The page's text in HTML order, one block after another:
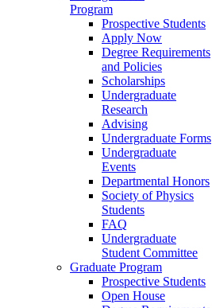
Program
Prospective Students
Apply Now
Degree Requirements
and Policies
Scholarships
Undergraduate
Research
Advising
Undergraduate Forms
Undergraduate
Events
Departmental Honors
Society of Physics
Students
FAQ
Undergraduate
Student Committee
Graduate Program
Prospective Students
Open House